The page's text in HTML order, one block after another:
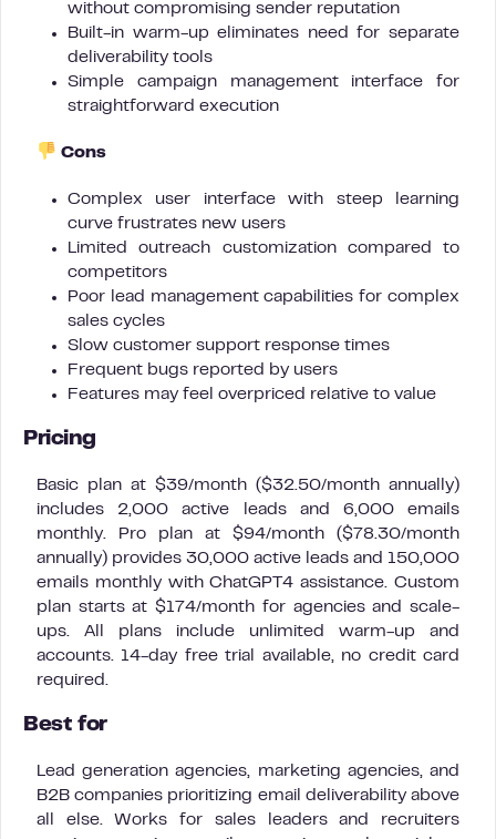
without compromising sender reputation
Built-in warm-up eliminates need for separate
deliverability tools
Simple campaign management interface for
straightforward execution
Cons
Complex user interface with steep learning
curve frustrates new users
Limited outreach customization compared to
competitors
Poor lead management capabilities for complex
sales cycles
Slow customer support response times
Frequent bugs reported by users
Features may feel overpriced relative to value
Pricing
Basic plan at $39/month ($32.50/month annually)
includes 2,000 active leads and 6,000 emails
monthly. Pro plan at $94/month ($78.30/month
annually) provides 30,000 active leads and 150,000
emails monthly with ChatGPT4 assistance. Custom
plan starts at $174/month for agencies and scale-
ups. All plans include unlimited warm-up and
accounts. 14-day free trial available, no credit card
required.
Best for
Lead generation agencies, marketing agencies, and
B2B companies prioritizing email deliverability above
all else. Works for sales leaders and recruiters